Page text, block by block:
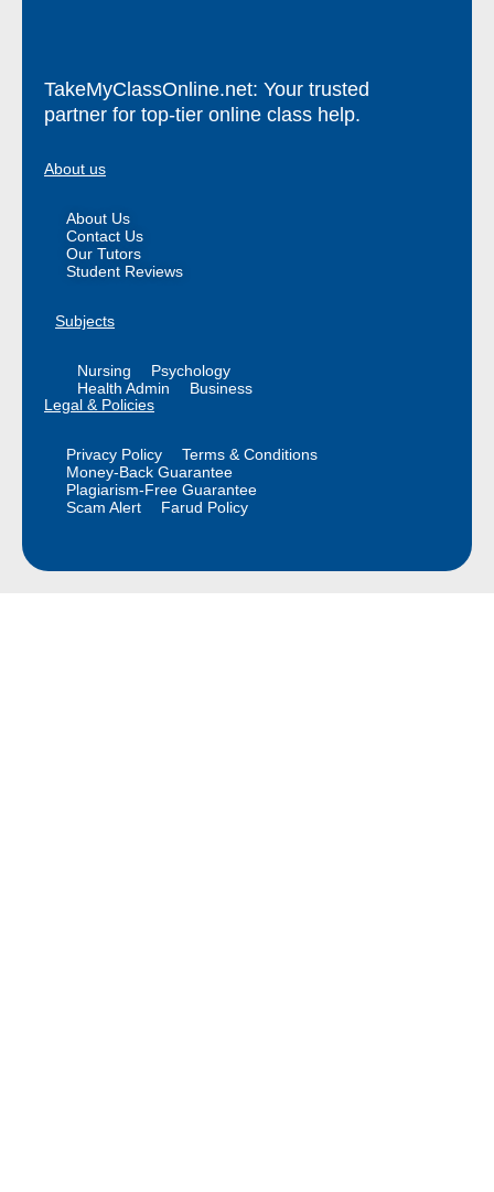
TakeMyClassOnline.net: Your trusted
partner for top-tier online class help.
About us
About Us
Contact Us
Our Tutors
Student Reviews
Subjects
Nursing
Psychology
Health Admin
Business
Legal & Policies
Privacy Policy
Terms & Conditions
Money-Back Guarantee
Plagiarism-Free Guarantee
Scam Alert
Farud Policy